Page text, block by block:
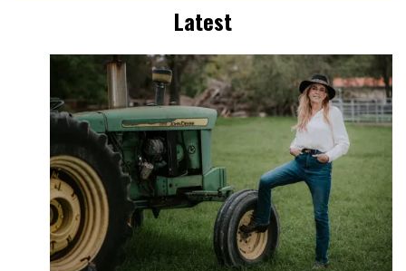
Latest